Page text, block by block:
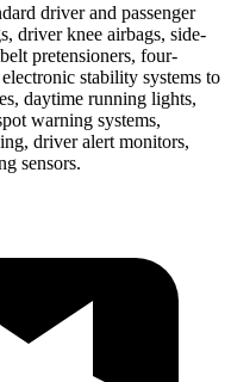
driver and passenger
driver knee airbags, side-
pretensioners, four-
stability systems to
daytime running lights,
warning systems,
driver alert monitors,
sensors.